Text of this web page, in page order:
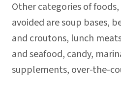
Other categories of
avoided are soup bases,
and croutons, lunch
and seafood, candy,
supplements, over-the-